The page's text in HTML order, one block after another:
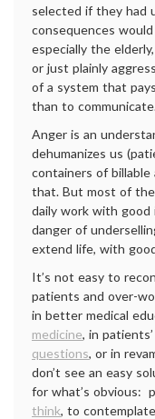
selected if they had
consequences
especially the
or just plainly
of a system that
than to
Anger is an
dehumanizes us
containers of
that. But most of
daily work with good
danger of
extend life, with
It’s not easy to
patients and over-
in better medical
medicine, in patients’
questions, or in
don’t see an easy
for what’s obvious:
think, to